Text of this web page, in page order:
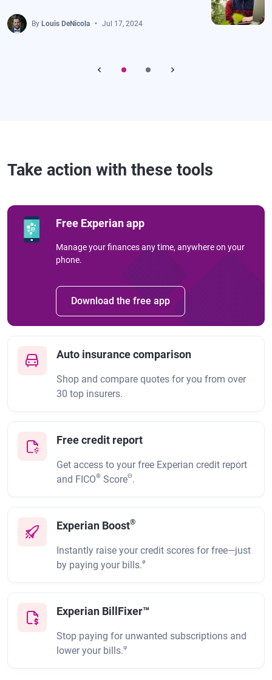
By Louis DeNicola Jul 17, 2024
Take action with these tools
Free Experian app
Manage your finances any time, anywhere on your
phone.
Download the free app
Auto insurance comparison
Shop and compare quotes for you from over
30 top insurers.
Free credit report
Get access to your free Experian credit report
and FICO® ScoreΘ.
Experian Boost®
Instantly raise your credit scores for free—just
by paying your bills.ø
Experian BillFixer™
Stop paying for unwanted subscriptions and
lower your bills.φ